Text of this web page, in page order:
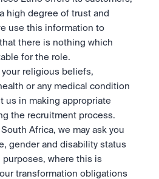
high degree of trust and
use this information to
there is nothing which
for the role.
your religious beliefs,
or any medical condition
us in making appropriate
the recruitment process.
Africa, we may ask you
gender and disability status
purposes, where this is
transformation obligations